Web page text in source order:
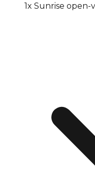
1x Sunrise open-